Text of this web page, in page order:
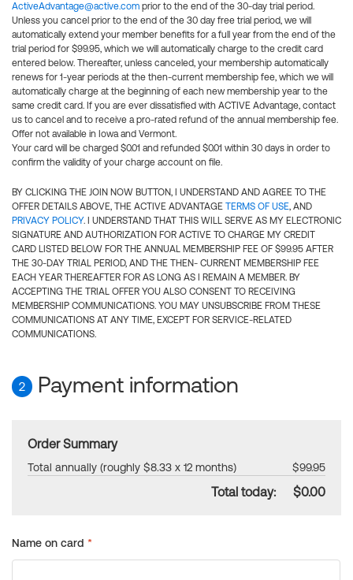
ActiveAdvantage@active.com prior to the end of the 30-day trial period.
Unless you cancel prior to the end of the 30 day free trial period, we will
automatically extend your member benefits for a full year from the end of the
trial period for $99.95, which we will automatically charge to the credit card
entered below. Thereafter, unless canceled, your membership automatically
renews for 1-year periods at the then-current membership fee, which we will
automatically charge at the beginning of each new membership year to the
same credit card. If you are ever dissatisfied with ACTIVE Advantage, contact
us to cancel and to receive a pro-rated refund of the annual membership fee.
Offer not available in Iowa and Vermont.
Your card will be charged $0.01 and refunded $0.01 within 30 days in order to
confirm the validity of your charge account on file.
BY CLICKING THE JOIN NOW BUTTON, I UNDERSTAND AND AGREE TO THE
OFFER DETAILS ABOVE, THE ACTIVE ADVANTAGE TERMS OF USE, AND
PRIVACY POLICY. I UNDERSTAND THAT THIS WILL SERVE AS MY ELECTRONIC
SIGNATURE AND AUTHORIZATION FOR ACTIVE TO CHARGE MY CREDIT
CARD LISTED BELOW FOR THE ANNUAL MEMBERSHIP FEE OF $99.95 AFTER
THE 30-DAY TRIAL PERIOD, AND THE THEN- CURRENT MEMBERSHIP FEE
EACH YEAR THEREAFTER FOR AS LONG AS I REMAIN A MEMBER. BY
ACCEPTING THE TRIAL OFFER YOU ALSO CONSENT TO RECEIVING
MEMBERSHIP COMMUNICATIONS. YOU MAY UNSUBSCRIBE FROM THESE
COMMUNICATIONS AT ANY TIME, EXCEPT FOR SERVICE-RELATED
COMMUNICATIONS.
2 Payment information
Order Summary
Total annually (roughly $8.33 x 12 months) $99.95
Total today: $0.00